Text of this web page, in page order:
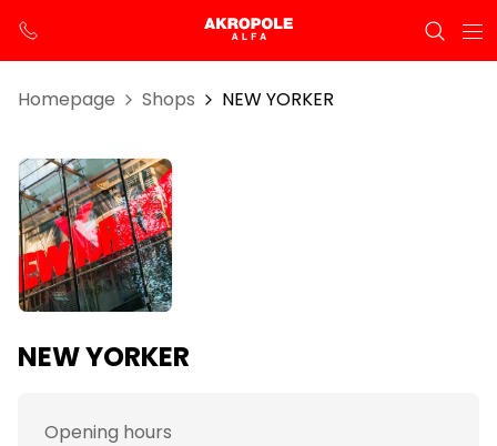
Homepage Shops NEW YORKER
NEW YORKER
Opening hours